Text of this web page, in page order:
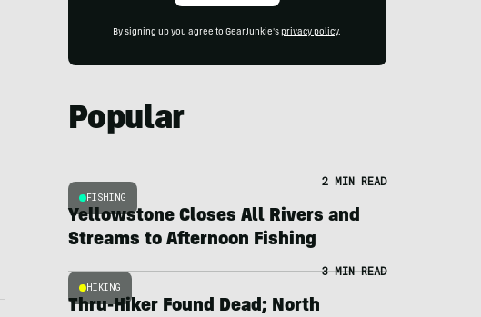
By signing up you agree to GearJunkie's privacy policy.
Popular
FISHING
2 MIN READ
Yellowstone Closes All Rivers and
Streams to Afternoon Fishing
HIKING
3 MIN READ
Thru-Hiker Found Dead; North